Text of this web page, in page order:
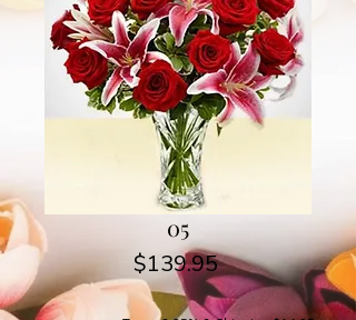
05
$139.95Price